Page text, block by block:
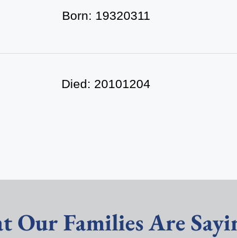
Born: 19320311
Died: 20101204
Our Families Are